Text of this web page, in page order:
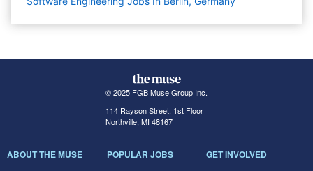
© 2025 FGB Muse Group Inc.
114 Rayson Street, 1st Floor
Northville, MI 48167
ABOUT THE MUSE POPULAR JOBS GET INVOLVED